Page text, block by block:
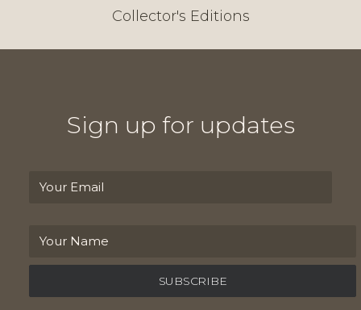
Collector's Editions
Sign up for updates